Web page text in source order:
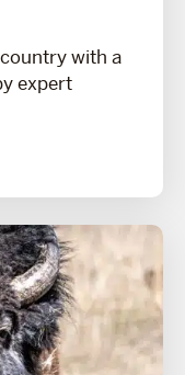
with a
expert